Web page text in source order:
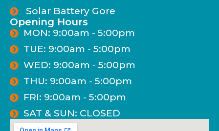
Solar Battery Gore
Opening Hours
MON: 9:00am - 5:00pm
TUE: 9:00am - 5:00pm
WED: 9:00am - 5:00pm
THU: 9:00am - 5:00pm
FRI: 9:00am - 5:00pm
SAT & SUN: CLOSED